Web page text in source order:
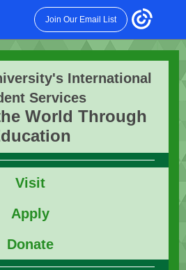
Join Our Email List
International
Services
World Through
Visit
Apply
Donate